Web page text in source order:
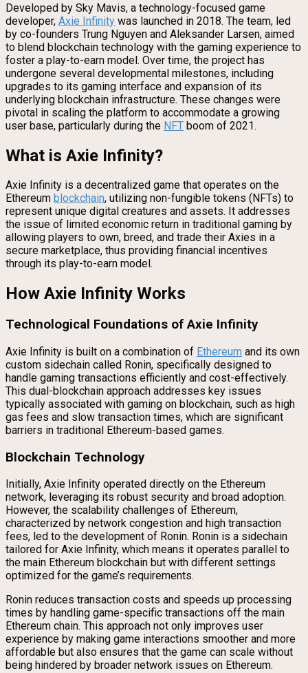
Developed by Sky Mavis, a technology-focused game
developer, Axie Infinity was launched in 2018. The team, led
by co-founders Trung Nguyen and Aleksander Larsen, aimed
to blend blockchain technology with the gaming experience to
foster a play-to-earn model. Over time, the project has
undergone several developmental milestones, including
upgrades to its gaming interface and expansion of its
underlying blockchain infrastructure. These changes were
pivotal in scaling the platform to accommodate a growing
user base, particularly during the NFT boom of 2021.
What is Axie Infinity?
Axie Infinity is a decentralized game that operates on the
Ethereum blockchain, utilizing non-fungible tokens (NFTs) to
represent unique digital creatures and assets. It addresses
the issue of limited economic return in traditional gaming by
allowing players to own, breed, and trade their Axies in a
secure marketplace, thus providing financial incentives
through its play-to-earn model.
How Axie Infinity Works
Technological Foundations of Axie Infinity
Axie Infinity is built on a combination of Ethereum and its own
custom sidechain called Ronin, specifically designed to
handle gaming transactions efficiently and cost-effectively.
This dual-blockchain approach addresses key issues
typically associated with gaming on blockchain, such as high
gas fees and slow transaction times, which are significant
barriers in traditional Ethereum-based games.
Blockchain Technology
Initially, Axie Infinity operated directly on the Ethereum
network, leveraging its robust security and broad adoption.
However, the scalability challenges of Ethereum,
characterized by network congestion and high transaction
fees, led to the development of Ronin. Ronin is a sidechain
tailored for Axie Infinity, which means it operates parallel to
the main Ethereum blockchain but with different settings
optimized for the game’s requirements.
Ronin reduces transaction costs and speeds up processing
times by handling game-specific transactions off the main
Ethereum chain. This approach not only improves user
experience by making game interactions smoother and more
affordable but also ensures that the game can scale without
being hindered by broader network issues on Ethereum.